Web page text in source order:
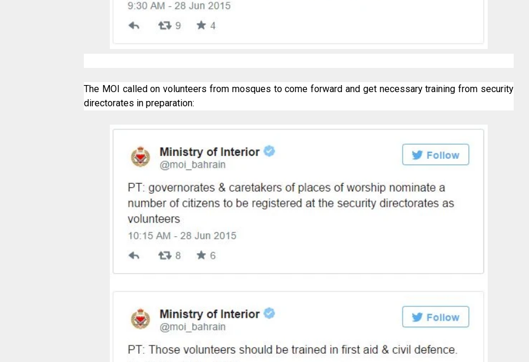
The MOI called on volunteers from mosques to come forward and get necessary training from security
directorates in preparation: